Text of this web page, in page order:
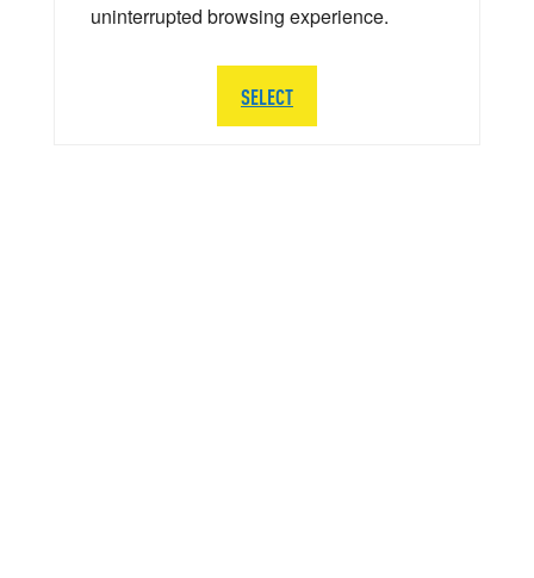
uninterrupted browsing experience.
SELECT